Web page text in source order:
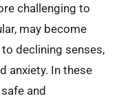
challenging to
may become
declining senses,
anxiety. In these
and